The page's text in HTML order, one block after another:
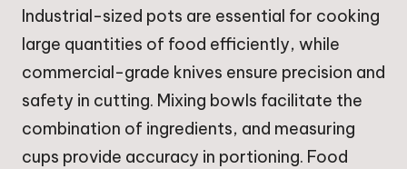
Industrial-sized pots are essential for cooking
large quantities of food efficiently, while
commercial-grade knives ensure precision and
safety in cutting. Mixing bowls facilitate the
combination of ingredients, and measuring
cups provide accuracy in portioning. Food